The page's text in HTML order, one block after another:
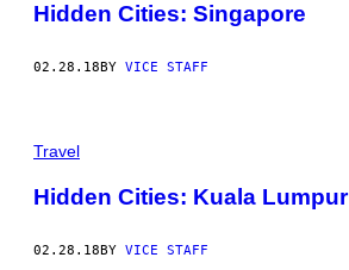
Hidden Cities: Singapore
02.28.18 BY VICE STAFF
Travel
Hidden Cities: Kuala Lumpur
02.28.18BY VICE STAFF